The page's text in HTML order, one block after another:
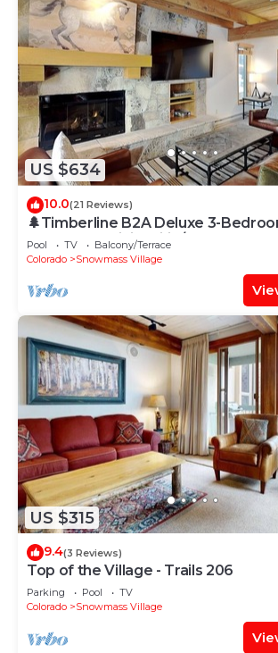
US $634
10.0(21 Reviews)
🌲Timberline B2A Deluxe 3-
Tub~Pool~WiFi~Ski-in/out~Local
Pool TV
Balcony/Terrace
Colorado
Snowmass Village
US $315
9.4(3 Reviews)
Top of the Village - Trails 206
Parking Pool
TV
Colorado
Snowmass Village